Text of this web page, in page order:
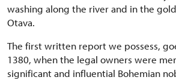
washing along the river and in the
Otava.
The first written report we possess,
1380, when the legal owners were
significant and influential Bohemian